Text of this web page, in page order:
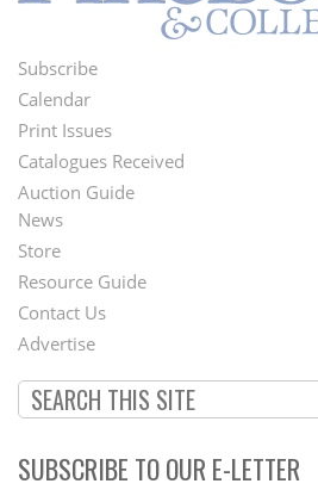
Footer
Menu
Subscribe
Calendar
Print Issues
Catalogues Received
Auction Guide
Second
Footer
Menu
News
Store
Resource Guide
Contact Us
Advertise
SUBSCRIBE TO OUR E-LETTER